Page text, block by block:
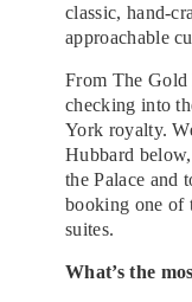
classic, hand-
approachable
From The Gold
checking into
York royalty.
Hubbard
the Palace and
booking one of
suites.
What’s the